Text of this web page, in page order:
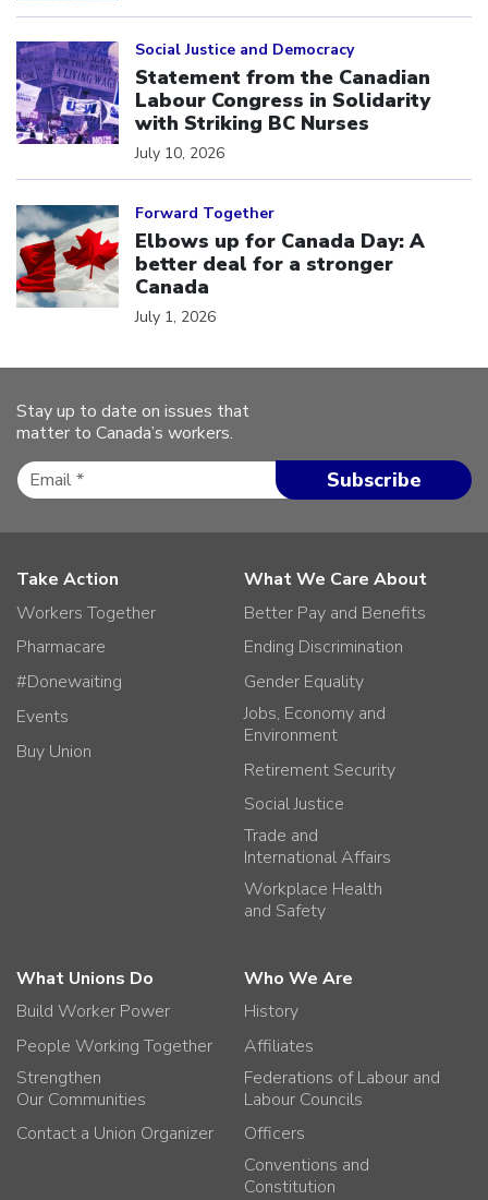
Social Justice and Democracy
Statement from the Canadian
Labour Congress in Solidarity
with Striking BC Nurses
July 10, 2026
Forward Together
Elbows up for Canada Day: A
better deal for a stronger
Canada
July 1, 2026
Stay up to date on issues that
matter to Canada’s workers.
Take Action
Workers Together
Pharmacare
#Donewaiting
Events
Buy Union
What We Care About
Better Pay and Benefits
Ending Discrimination
Gender Equality
Jobs, Economy and
Environment
Retirement Security
Social Justice
Trade and
International Affairs
Workplace Health
and Safety
What Unions Do
Build Worker Power
People Working Together
Strengthen
Our Communities
Contact a Union Organizer
Who We Are
History
Affiliates
Federations of Labour and
Labour Councils
Officers
Conventions and
Constitution